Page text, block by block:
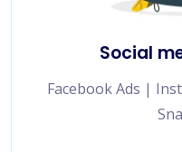
Social
Facebook Ads |